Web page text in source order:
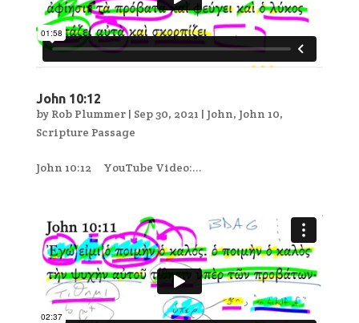
John 10:12
by Rob Plummer| Sep 30, 2021 | John, John 10,
Scripture Passage
John 10:12 YouTube Video:...